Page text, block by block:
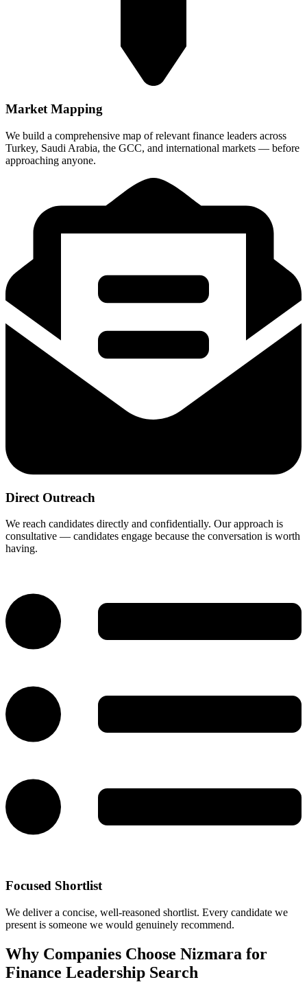
Market Mapping
We build a comprehensive map of relevant finance leaders across
Turkey, Saudi Arabia, the GCC, and international markets — before
approaching anyone.
Direct Outreach
We reach candidates directly and confidentially. Our approach is
consultative — candidates engage because the conversation is worth
having.
Focused Shortlist
We deliver a concise, well-reasoned shortlist. Every candidate we
present is someone we would genuinely recommend.
Why Companies Choose Nizmara for
Finance Leadership Search